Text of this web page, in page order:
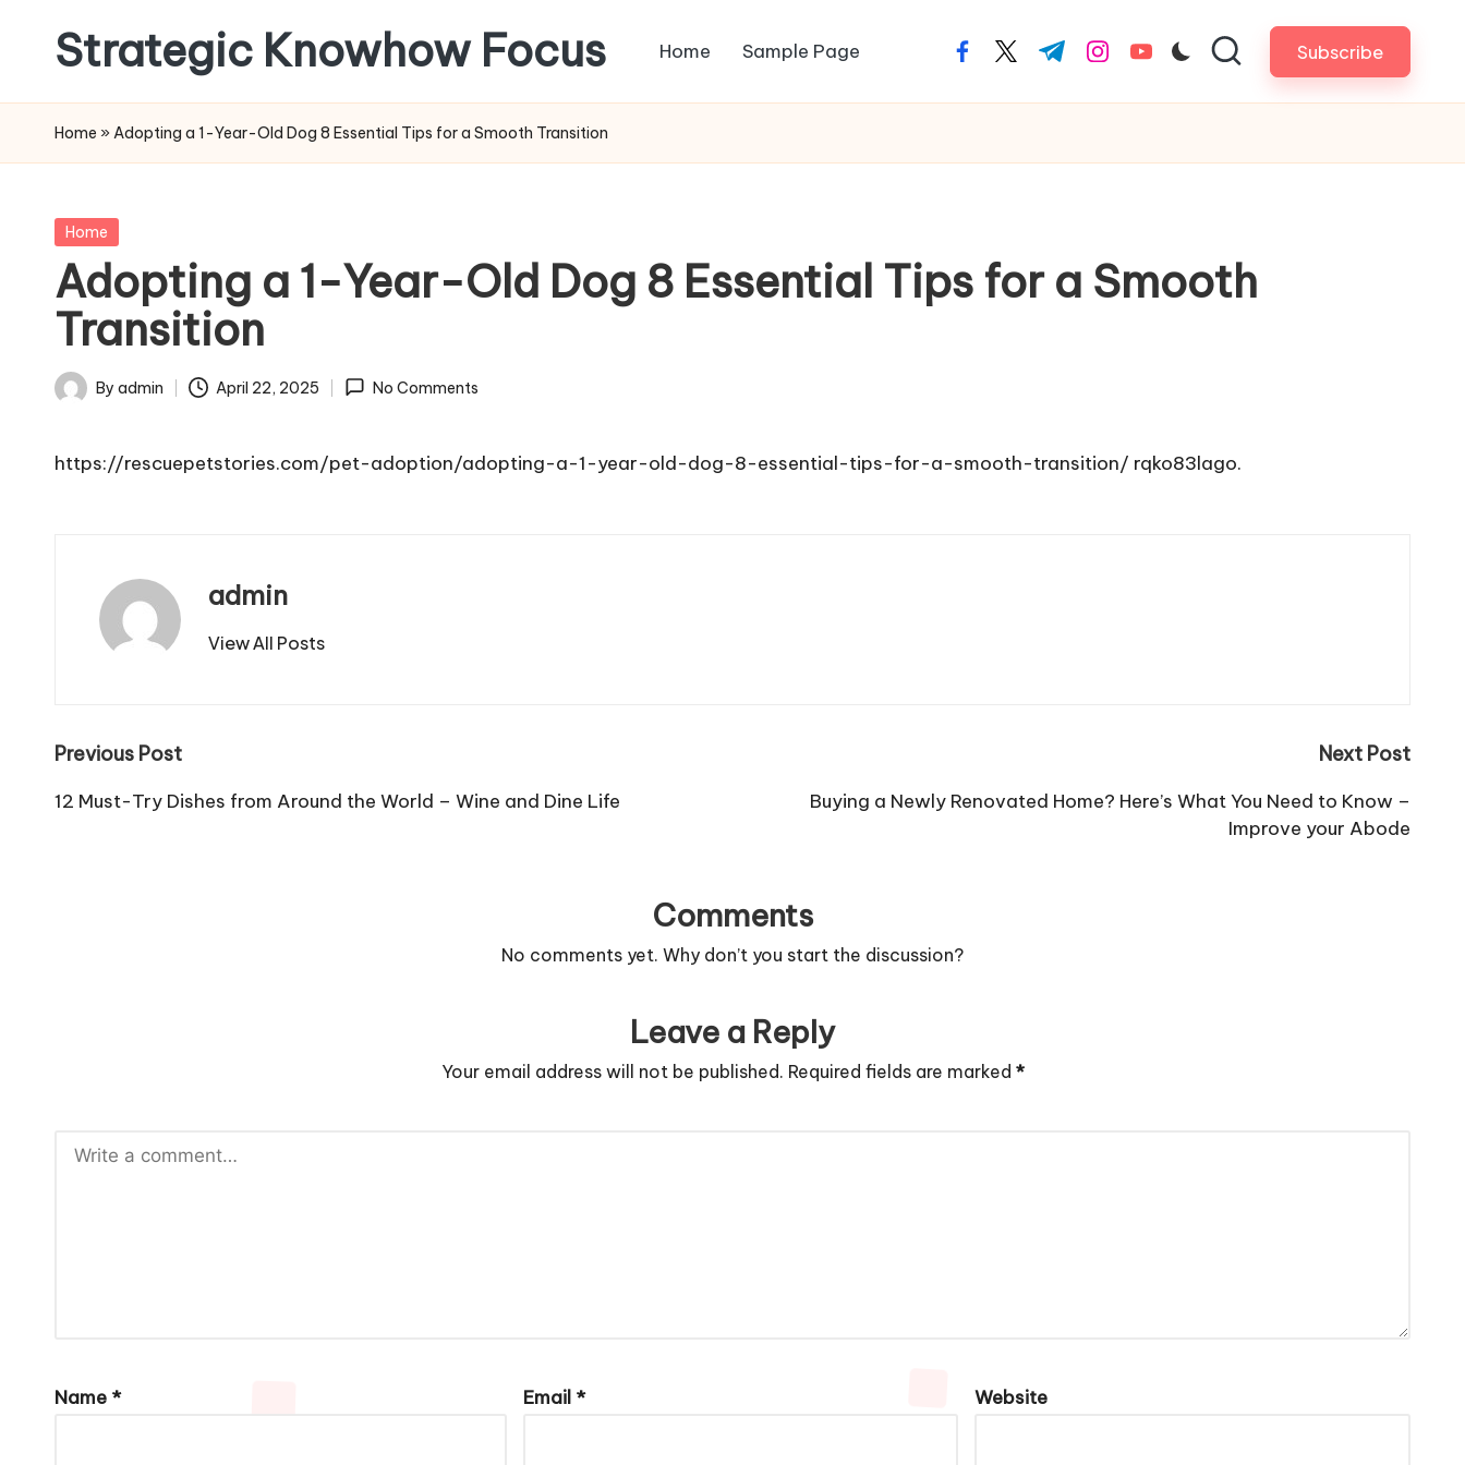
content
Strategic Knowhow Focus Home Sample Page facebook.com
twitter.com
t.me instagram.com
youtube.com Subscribe
Home » Adopting a 1-Year-Old Dog 8 Essential Tips for a Smooth Transition
Posted
Home
Adopting a 1-Year-Old Dog 8 Essential Tips for a Smooth
Transition
Posted
By admin April 22, 2025 No Comments
https://rescuepetstories.com/pet-adoption/adopting-a-1-year-old-dog-8-essential-tips-for-a-smooth-transition/ rqko83lago.
admin
View All Posts
Post
navigation
Previous Post
12 Must-Try Dishes from Around the World – Wine and Dine Life
Next Post
Buying a Newly Renovated Home? Here’s What You Need to Know –
Improve your Abode
Comments
No comments yet. Why don’t you start the discussion?
Leave a Reply
Your email address will not be published. Required fields are marked *
Name * Email * Website